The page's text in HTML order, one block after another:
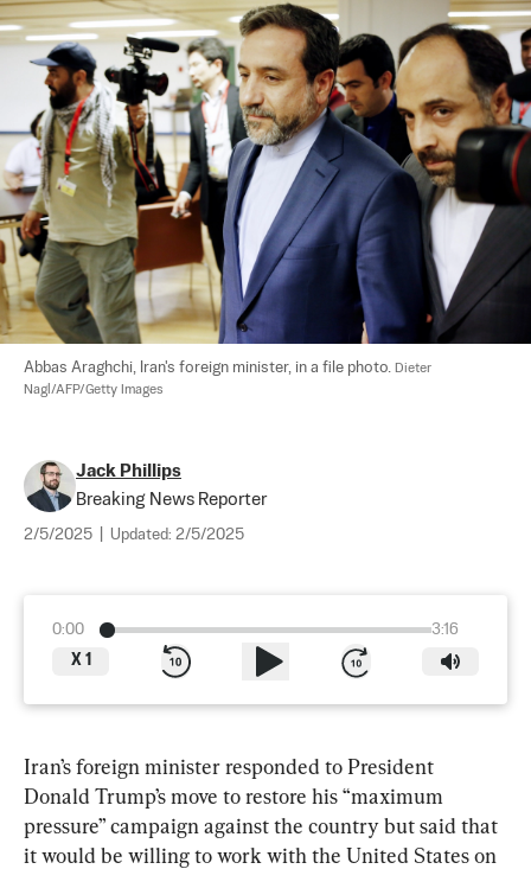
Abbas Araghchi, Iran's foreign minister, in a file photo. Dieter
Nagl/AFP/Getty Images
Jack Phillips
Breaking News Reporter
2/5/2025 Updated: 2/5/2025
0:00
3:16
X 1
Iran’s foreign minister responded to President
Donald Trump’s move to restore his “maximum
pressure” campaign against the country but said that
it would be willing to work with the United States on